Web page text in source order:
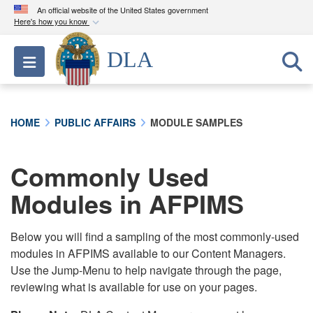
An official website of the United States government
Here's how you know
Official websites use .mil
A.milwebsite belongs to an official U.S.
Department of Defense organization in the United
connected to the .mil website. Share sensitive
information only on official, secure websites.
Toggle navigation
DLA
HOME PUBLIC AFFAIRS MODULE SAMPLES
Commonly Used
Modules in AFPIMS
Below you will find a sampling of the most commonly-used
modules in AFPIMS available to our Content Managers.
Use the Jump-Menu to help navigate through the page,
reviewing what is available for use on your pages.